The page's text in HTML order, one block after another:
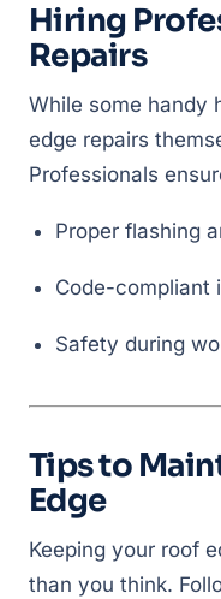
Hiring
Repairs
While some handy
edge repairs
Professionals
Proper flashing
Code-compliant
Safety during
Tips to
Edge
Keeping your roof
than you think.